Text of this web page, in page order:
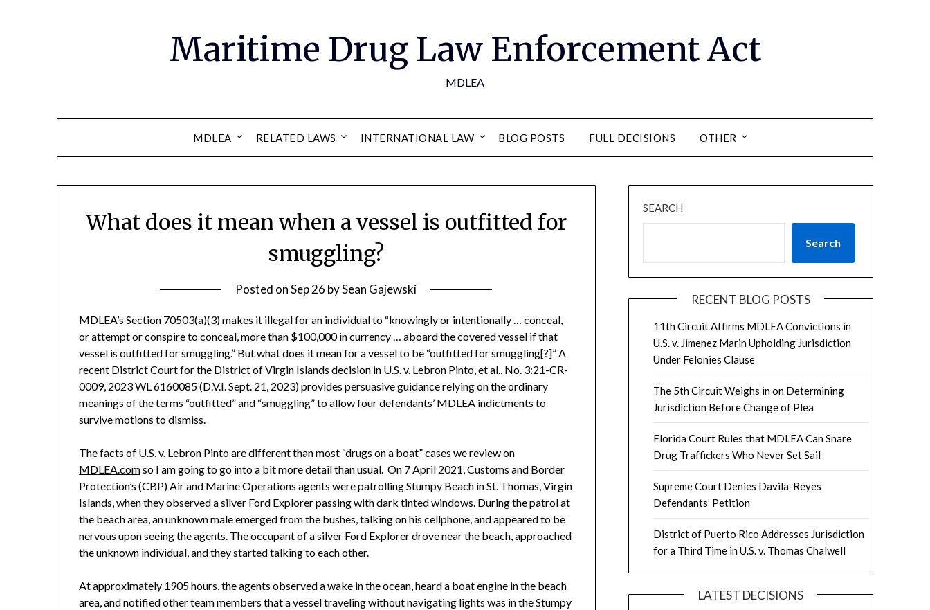
Maritime Drug Law Enforcement Act
MDLEA
MDLEA RELATED LAWS INTERNATIONAL LAW BLOG POSTS FULL DECISIONS OTHER
What does it mean when a vessel is outfitted for
smuggling?
Posted onSep 26 bySean Gajewski
MDLEA’s Section 70503(a)(3) makes it illegal for an individual to “knowingly or intentionally … conceal,
or attempt or conspire to conceal, more than $100,000 in currency … aboard the covered vessel if that
vessel is outfitted for smuggling.” But what does it mean for a vessel to be “outfitted for smuggling[?]” A
recent District Court for the District of Virgin Islands decision in U.S. v. Lebron Pinto, et al., No. 3:21-CR-
0009, 2023 WL 6160085 (D.V.I. Sept. 21, 2023) provides persuasive guidance relying on the ordinary
meanings of the terms “outfitted” and “smuggling” to allow four defendants’ MDLEA indictments to
survive motions to dismiss.
The facts of U.S. v. Lebron Pintoare different than most “drugs on a boat” cases we review on
MDLEA.comso I am going to go into a bit more detail than usual. On 7 April 2021, Customs and Border
Protection’s (CBP) Air and Marine Operations agents were patrolling Stumpy Beach in St. Thomas, Virgin
Islands, when they observed a silver Ford Explorer passing with dark tinted windows. During the patrol at
the beach area, an unknown male emerged from the bushes, talking on his cellphone, and appeared to be
nervous upon seeing the agents. The occupant of a silver Ford Explorer drove near the beach, approached
the unknown individual, and they started talking to each other.
At approximately 1905 hours, the agents observed a wake in the ocean, heard a boat engine in the beach
area, and notified other team members that a vessel traveling without navigating lights was in the Stumpy
SEARCH
Search
RECENT BLOG POSTS
11th Circuit Affirms MDLEA Convictions in
U.S. v. Jimenez Marin Upholding Jurisdiction
Under Felonies Clause
The 5th Circuit Weighs in on Determining
Jurisdiction Before Change of Plea
Florida Court Rules that MDLEA Can Snare
Drug Traffickers Who Never Set Sail
Supreme Court Denies Davila-Reyes
Defendants’ Petition
District of Puerto Rico Addresses Jurisdiction
for a Third Time in U.S. v. Thomas Chalwell
LATEST DECISIONS